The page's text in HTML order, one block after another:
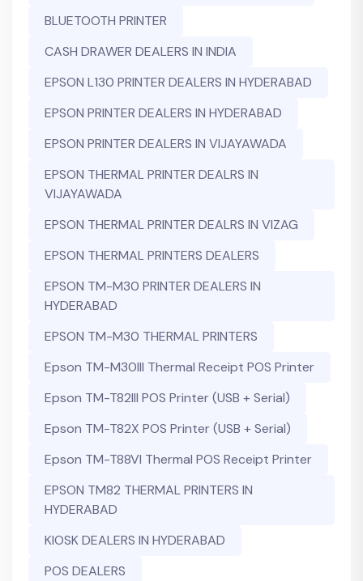
BLUETOOTH PRINTER
CASH DRAWER DEALERS IN INDIA
EPSON L130 PRINTER DEALERS IN HYDERABAD
EPSON PRINTER DEALERS IN HYDERABAD
EPSON PRINTER DEALERS IN VIJAYAWADA
EPSON THERMAL PRINTER DEALRS IN
VIJAYAWADA
EPSON THERMAL PRINTER DEALRS IN VIZAG
EPSON THERMAL PRINTERS DEALERS
EPSON TM-M30 PRINTER DEALERS IN
HYDERABAD
EPSON TM-M30 THERMAL PRINTERS
Epson TM-M30III Thermal Receipt POS Printer
Epson TM-T82III POS Printer (USB + Serial)
Epson TM-T82X POS Printer (USB + Serial)
Epson TM-T88VI Thermal POS Receipt Printer
EPSON TM82 THERMAL PRINTERS IN
HYDERABAD
KIOSK DEALERS IN HYDERABAD
POS DEALERS